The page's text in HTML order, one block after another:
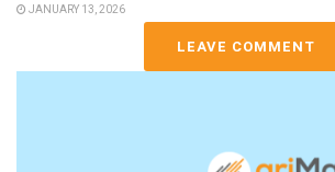
JANUARY 13, 2026
LEAVE COMMENT